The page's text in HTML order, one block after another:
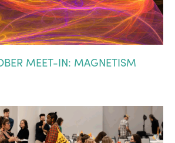
MEET-IN: MAGNETISM